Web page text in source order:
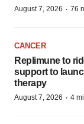
August 7, 2026 · 76
CANCER
Replimune to
support to
therapy
August 7, 2026 · 4